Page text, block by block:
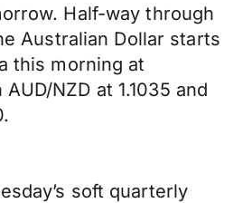
Half-way through
Australian Dollar starts
this morning at
NZD at 1.1035 and
soft quarterly